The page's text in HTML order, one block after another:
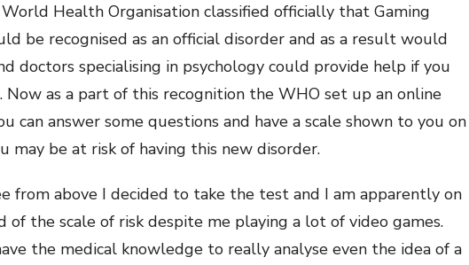
Health Organisation classified officially that Gaming
be recognised as an official disorder and as a result would
doctors specialising in psychology could provide help if you
as a part of this recognition the WHO set up an online
can answer some questions and have a scale shown to you on
may be at risk of having this new disorder.
from above I decided to take the test and I am apparently on
of the scale of risk despite me playing a lot of video games.
the medical knowledge to really analyse even the idea of a